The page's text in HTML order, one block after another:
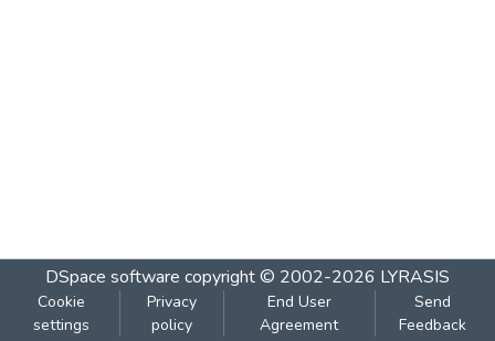
DSpace software copyright © 2002-2026 LYRASIS
Cookie
settings
Privacy
policy
End User
Agreement
Send
Feedback